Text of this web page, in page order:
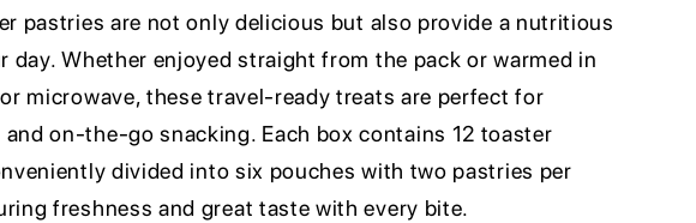
pastries are not only delicious but also provide a nutritious
day. Whether enjoyed straight from the pack or warmed in
microwave, these travel-ready treats are perfect for
and on-the-go snacking. Each box contains 12 toaster
divided into six pouches with two pastries per
freshness and great taste with every bite.